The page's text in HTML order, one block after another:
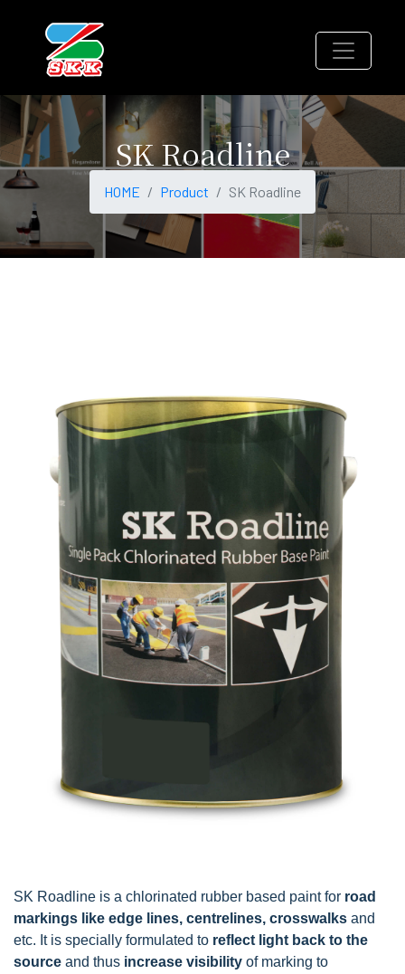
SK Roadline
HOME Product SK Roadline
SK Roadline is a chlorinated rubber based paint for road
markings like edge lines, centrelines, crosswalks and
etc. It is specially formulated to reflect light back to the
source and thus increase visibility of marking to